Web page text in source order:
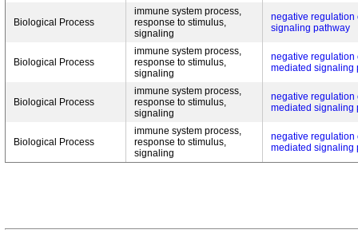
Biological Process
immune system process,
response to stimulus,
signaling
negative regulation
signaling pathway
Biological Process
immune system process,
response to stimulus,
signaling
negative regulation
mediated signaling
Biological Process
immune system process,
response to stimulus,
signaling
negative regulation
mediated signaling
Biological Process
immune system process,
response to stimulus,
signaling
negative regulation
mediated signaling